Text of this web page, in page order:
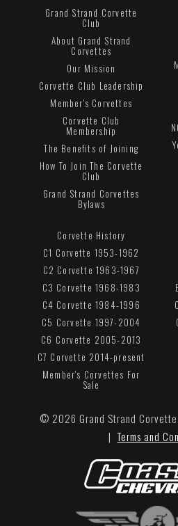
Grand Strand Corvette
Club
About Grand Strand
Corvettes
Our Mission
Corvette Club Leadership
Member's Corvettes
Corvette Club
Membership
The Benefits of Joining
How To Join The Corvette
Club
Grand Strand Corvettes
Bylaws
Corvette History
C1 Corvette 1953-1962
C2 Corvette 1963-1967
C3 Corvette 1968-1983
C4 Corvette 1984-1996
C5 Corvette 1997-2004
C6 Corvette 2005-2013
C7 Corvette 2014-present
Member's Corvettes For
Sale
© 2026 Grand Strand
|Terms and